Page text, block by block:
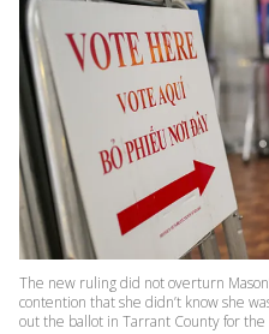
The new ruling did not overturn
contention that she didn’t know she
out the ballot in Tarrant County for